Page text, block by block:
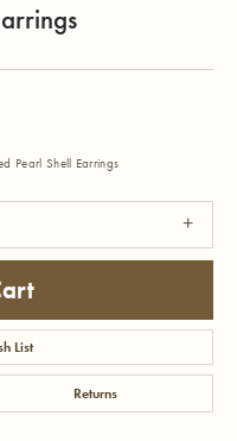
Pearl Shell Earrings
List
Returns